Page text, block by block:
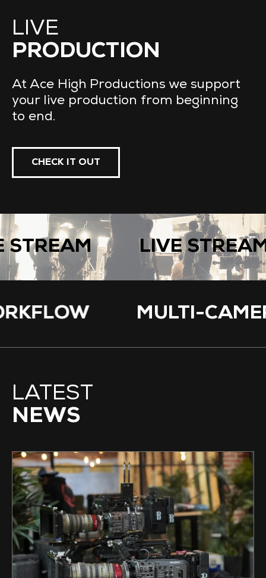
LIVE
PRODUCTION
At Ace High Productions we support
your live production from beginning
to end.
CHECK IT OUT
LIVE STREAM
MULTI-
LATEST
NEWS